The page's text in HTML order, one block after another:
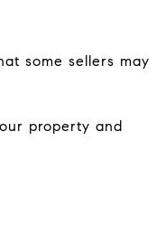
some sellers may
property and